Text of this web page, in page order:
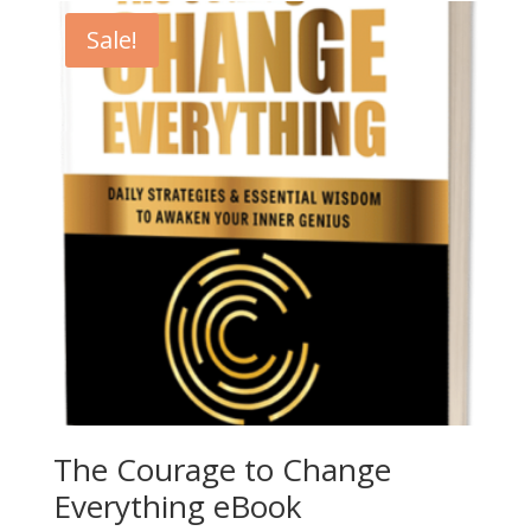
Sale!
The Courage to Change
Everything eBook